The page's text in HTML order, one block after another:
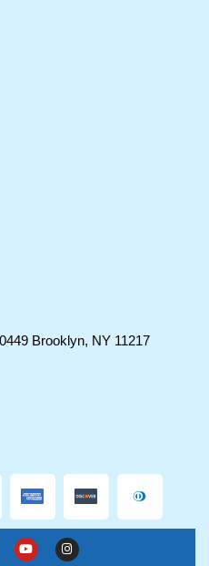
Brooklyn, NY 11217